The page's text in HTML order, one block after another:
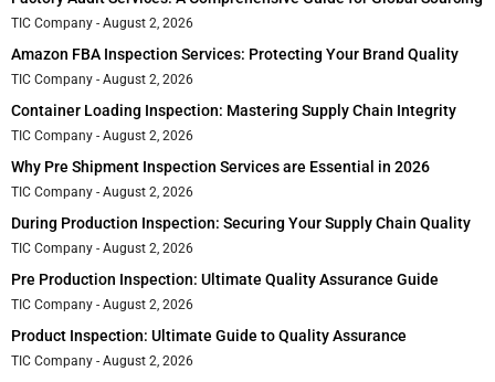
TIC Company August 2, 2026
Amazon FBA Inspection Services: Protecting Your Brand Quality
TIC Company August 2, 2026
Container Loading Inspection: Mastering Supply Chain Integrity
TIC Company August 2, 2026
Why Pre Shipment Inspection Services are Essential in 2026
TIC Company August 2, 2026
During Production Inspection: Securing Your Supply Chain Quality
TIC Company August 2, 2026
Pre Production Inspection: Ultimate Quality Assurance Guide
TIC Company August 2, 2026
Product Inspection: Ultimate Guide to Quality Assurance
TIC Company August 2, 2026